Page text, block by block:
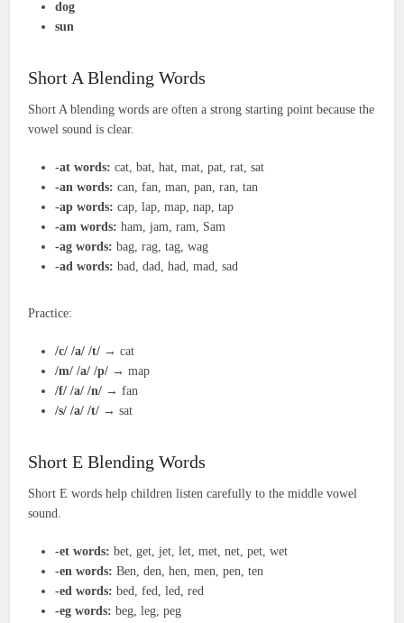
dog
sun
Short A Blending Words
Short A blending words are often a strong starting point because the
vowel sound is clear.
-at words: cat, bat, hat, mat, pat, rat, sat
-an words: can, fan, man, pan, ran, tan
-ap words: cap, lap, map, nap, tap
-am words: ham, jam, ram, Sam
-ag words: bag, rag, tag, wag
-ad words: bad, dad, had, mad, sad
Practice:
/c/ /a/ /t/ → cat
/m/ /a/ /p/ → map
/f/ /a/ /n/ → fan
/s/ /a/ /t/ → sat
Short E Blending Words
Short E words help children listen carefully to the middle vowel
sound.
-et words: bet, get, jet, let, met, net, pet, wet
-en words: Ben, den, hen, men, pen, ten
-ed words: bed, fed, led, red
-eg words: beg, leg, peg